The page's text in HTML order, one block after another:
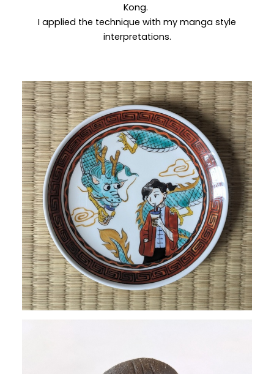
Kong.
I applied the technique with my manga style
interpretations.